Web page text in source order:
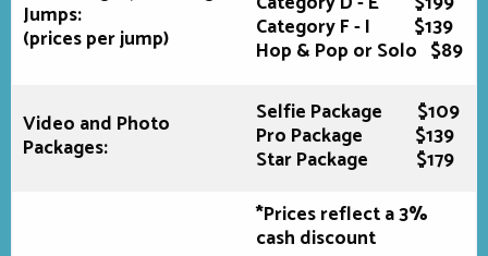
Jumps:
(prices per jump) Category F - I $139
Hop & Pop or Solo $89
Video and Photo
Packages:
Selfie Package $109
Pro Package $139
Star Package $179
*Prices reflect a 3%
cash discount